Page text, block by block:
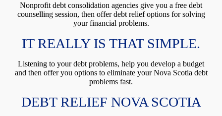
Nonprofit debt consolidation agencies give you a free debt
counselling session, then offer debt relief options for solving
your financial problems.
IT REALLY IS THAT SIMPLE.
Listening to your debt problems, help you develop a budget
and then offer you options to eliminate your Nova Scotia debt
problems fast.
DEBT RELIEF NOVA SCOTIA